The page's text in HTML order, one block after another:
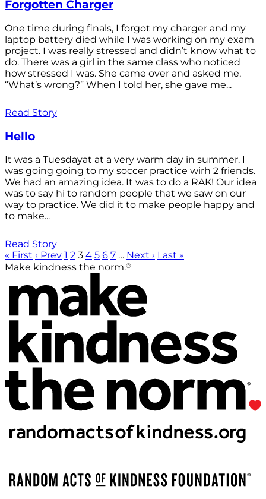
Forgotten Charger
One time during finals, I forgot my charger and my
laptop battery died while I was working on my exam
project. I was really stressed and didn’t know what to
do. There was a girl in the same class who noticed
how stressed I was. She came over and asked me,
“What’s wrong?” When I told her, she gave me...
Read Story
Hello
It was a Tuesdayat at a very warm day in summer. I
was going going to my soccer practice wirh 2 friends.
We had an amazing idea. It was to do a RAK! Our idea
was to say hi to random people that we saw on our
way to practice. We did it to make people happy and
to make...
Read Story
« First ‹ Prev 1 2 3 4 5 6 7 … Next › Last »
Make kindness the norm.®